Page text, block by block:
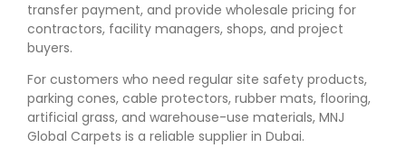
transfer payment, and provide wholesale pricing for
contractors, facility managers, shops, and project
buyers.
For customers who need regular site safety products,
parking cones, cable protectors, rubber mats, flooring,
artificial grass, and warehouse-use materials, MNJ
Global Carpets is a reliable supplier in Dubai.